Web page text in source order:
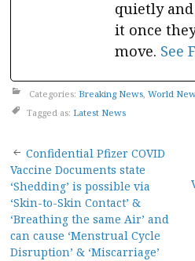
quietly
it once
move. See
Categories: Breaking News, World
Tagged as: Latest News
Post
navigation
Confidential Pfizer COVID
Vaccine Documents state
‘Shedding’ is possible via
‘Skin-to-Skin Contact’ &
‘Breathing the same Air’ and
can cause ‘Menstrual Cycle
Disruption’ & ‘Miscarriage’